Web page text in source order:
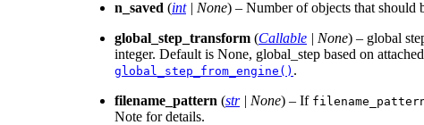
n_saved (int| None) – Number of objects that
global_step_transform (Callable | None) – global
integer. Default is None, global_step based on
global_step_from_engine() .
filename_pattern (str| None) – If
Note for details.